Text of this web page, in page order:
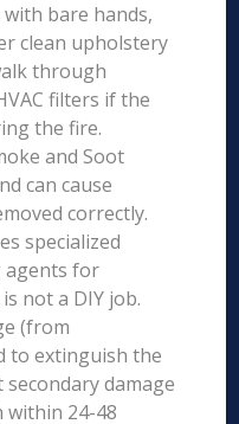
bare hands,
clean upholstery
through
filters if the
the fire.
and Soot
can cause
correctly.
specialized
agents for
not a DIY job.
(from
to extinguish the
damage
within 24-48